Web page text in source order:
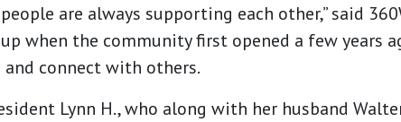
are always supporting each other,” said
when the community first opened a few years
connect with others.
Lynn H., who along with her husband